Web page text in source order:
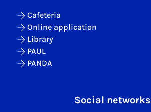
Cafeteria
Online application
Library
PAUL
PANDA
Social networks